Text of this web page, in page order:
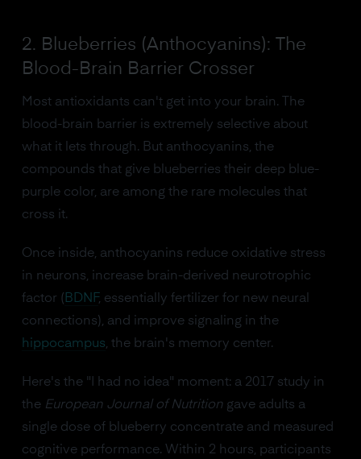
2. Blueberries (Anthocyanins): The
Blood-Brain Barrier Crosser
Most antioxidants can't get into your brain. The
blood-brain barrier is extremely selective about
what it lets through. But anthocyanins, the
compounds that give blueberries their deep blue-
purple color, are among the rare molecules that
cross it.
Once inside, anthocyanins reduce oxidative stress
in neurons, increase brain-derived neurotrophic
factor ( BDNF, essentially fertilizer for new neural
connections), and improve signaling in the
hippocampus, the brain's memory center.
Here's the "I had no idea" moment: a 2017 study in
the European Journal of Nutritiongave adults a
single dose of blueberry concentrate and measured
cognitive performance. Within 2 hours, participants